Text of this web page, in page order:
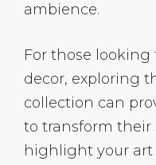
ambience.
For those
decor, exploring
collection can
to transform their
highlight your